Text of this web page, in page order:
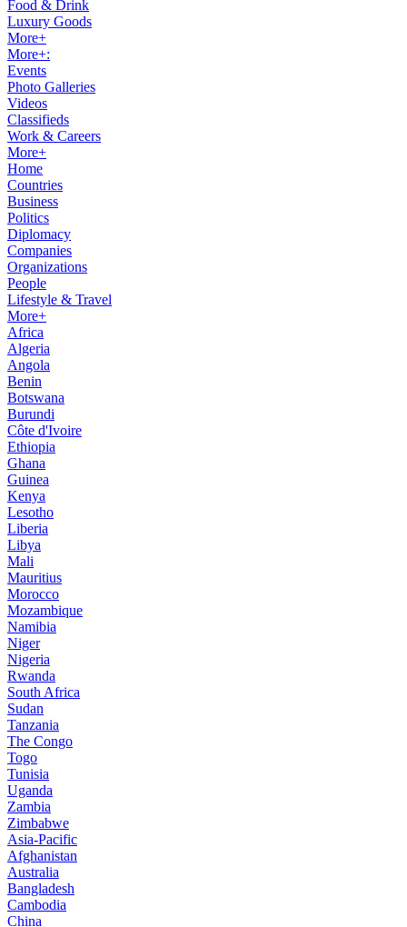
Food & Drink
Luxury Goods
More+
More+:
Events
Photo Galleries
Videos
Classifieds
Work & Careers
More+
Home
Countries
Business
Politics
Diplomacy
Companies
Organizations
People
Lifestyle & Travel
More+
Africa
Algeria
Angola
Benin
Botswana
Burundi
Côte d'Ivoire
Ethiopia
Ghana
Guinea
Kenya
Lesotho
Liberia
Libya
Mali
Mauritius
Morocco
Mozambique
Namibia
Niger
Nigeria
Rwanda
South Africa
Sudan
Tanzania
The Congo
Togo
Tunisia
Uganda
Zambia
Zimbabwe
Asia-Pacific
Afghanistan
Australia
Bangladesh
Cambodia
China